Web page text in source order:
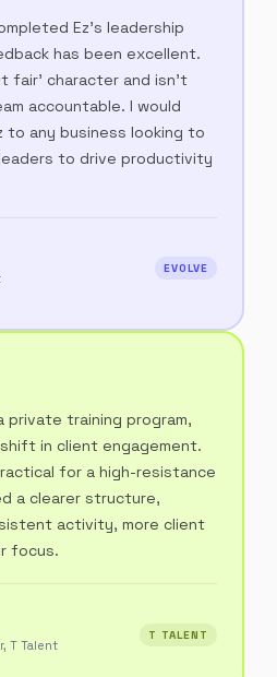
Ez's leadership
has been excellent.
fair' character and isn't
accountable. I would
to any business looking to
to drive productivity
EVOLVE
private training program,
in client engagement.
for a high-resistance
a clearer structure,
activity, more client
focus.
T Talent
T TALENT